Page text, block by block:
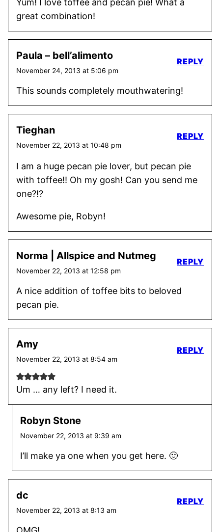
Yum! I love toffee and pecan pie! What a
great combination!
Paula – bell’alimento
November 24, 2013 at 5:06 pm
This sounds completely mouthwatering!
REPLY
Tieghan
November 22, 2013 at 10:48 pm
I am a huge pecan pie lover, but pecan pie
with toffee!! Oh my gosh! Can you send me
one?!?
Awesome pie, Robyn!
REPLY
Norma | Allspice and Nutmeg
November 22, 2013 at 12:58 pm
A nice addition of toffee bits to beloved
pecan pie.
REPLY
Amy
November 22, 2013 at 8:54 am
Um … any left? I need it.
REPLY
Robyn Stone
November 22, 2013 at 9:39 am
I’ll make ya one when you get here. 🙂
dc
November 22, 2013 at 8:13 am
REPLY